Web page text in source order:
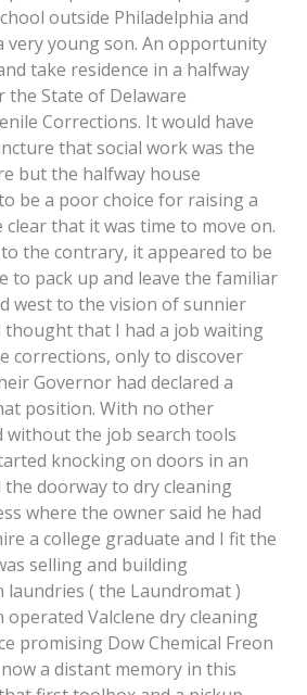
outside Philadelphia and
very young son. An opportunity
take residence in a halfway
State of Delaware
Corrections. It would have
that social work was the
but the halfway house
be a poor choice for raising a
clear that it was time to move on.
the contrary, it appeared to be
to pack up and leave the familiar
west to the vision of sunnier
thought that I had a job waiting
corrections, only to discover
Governor had declared a
position. With no other
without the job search tools
knocking on doors in an
doorway to dry cleaning
where the owner said he had
a college graduate and I fit the
selling and building
laundries ( the Laundromat )
operated Valclene dry cleaning
promising Dow Chemical Freon
a distant memory in this